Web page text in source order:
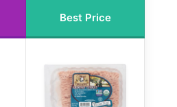
Best Price